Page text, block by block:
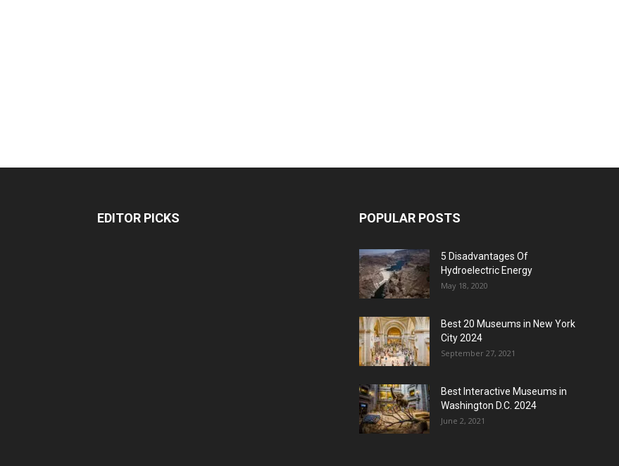
EDITOR PICKS POPULAR POSTS
5 Disadvantages Of
Hydroelectric Energy
May 18, 2020
Best 20 Museums in New York
City 2024
September 27, 2021
Best Interactive Museums in
Washington D.C. 2024
June 2, 2021